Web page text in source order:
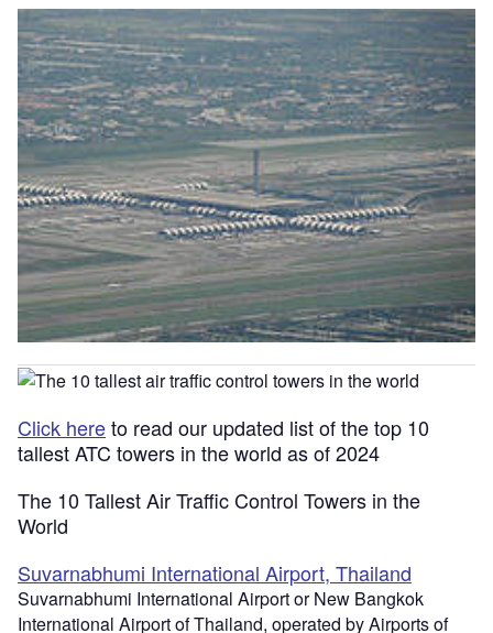
Click hereto read our updated list of the top 10
tallest ATC towers in the world as of 2024
The 10 Tallest Air Traffic Control Towers in the
World
Suvarnabhumi International Airport, Thailand
Suvarnabhumi International Airport or New Bangkok
International Airport of Thailand, operated by Airports of